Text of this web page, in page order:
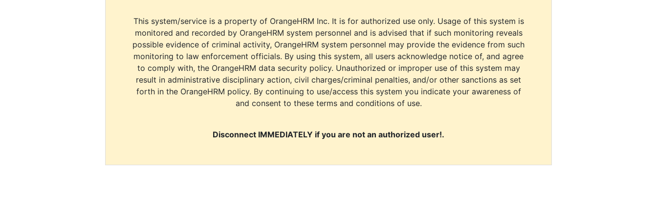
This system/service is a property of OrangeHRM Inc. It is for authorized use only. Usage of this system is
monitored and recorded by OrangeHRM system personnel and is advised that if such monitoring reveals
possible evidence of criminal activity, OrangeHRM system personnel may provide the evidence from such
monitoring to law enforcement officials. By using this system, all users acknowledge notice of, and agree
to comply with, the OrangeHRM data security policy. Unauthorized or improper use of this system may
result in administrative disciplinary action, civil charges/criminal penalties, and/or other sanctions as set
forth in the OrangeHRM policy. By continuing to use/access this system you indicate your awareness of
and consent to these terms and conditions of use.
Disconnect IMMEDIATELY if you are not an authorized user!.